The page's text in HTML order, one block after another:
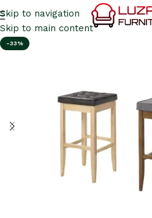
Skip to navigation
Skip to main content
-33%